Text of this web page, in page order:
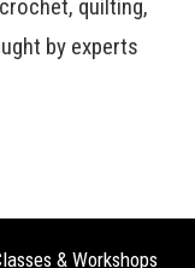
quilting,
by experts
& Workshops